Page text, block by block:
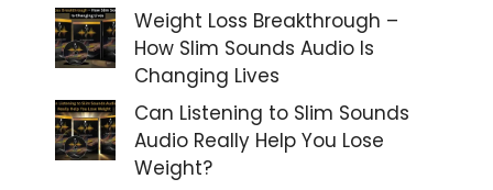
Weight Loss Breakthrough –
How Slim Sounds Audio Is
Changing Lives
Can Listening to Slim Sounds
Audio Really Help You Lose
Weight?